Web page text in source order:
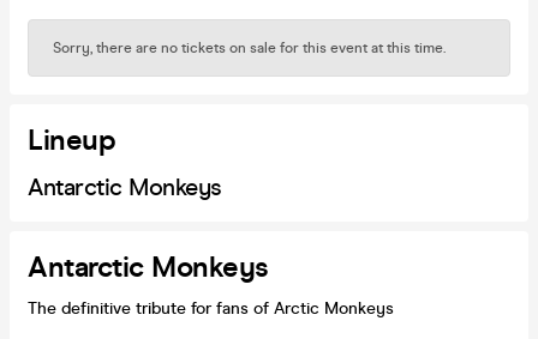
Sorry, there are no tickets on sale for this event at this time.
Lineup
Antarctic Monkeys
Antarctic Monkeys
The definitive tribute for fans of Arctic Monkeys